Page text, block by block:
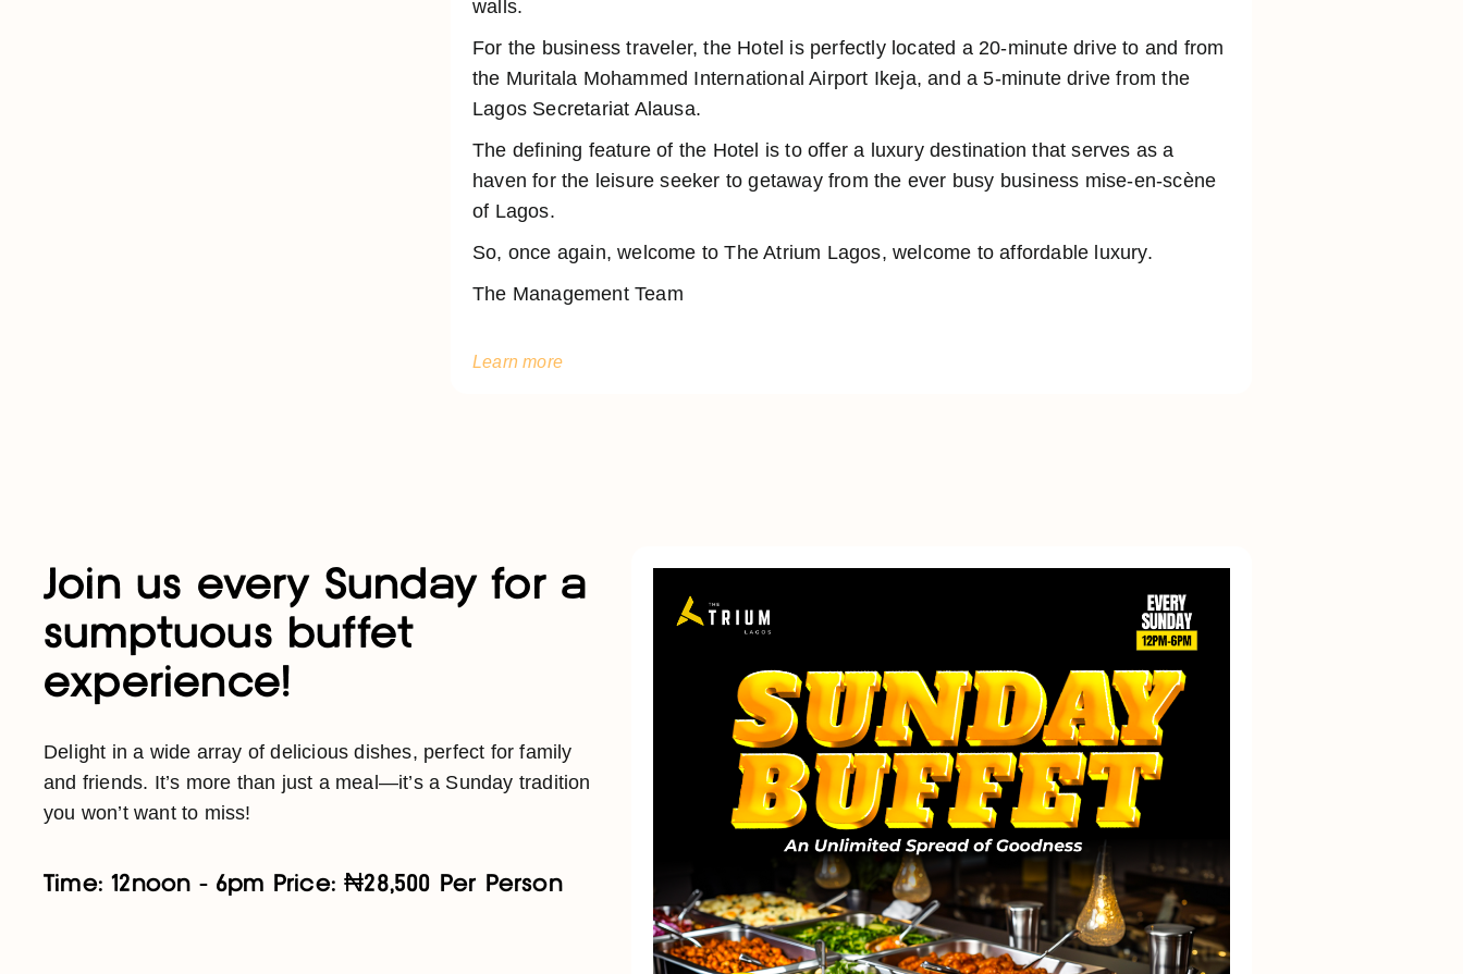
walls.
For the business traveler, the Hotel is perfectly located a 20-minute drive to and from
the Muritala Mohammed International Airport Ikeja, and a 5-minute drive from the
Lagos Secretariat Alausa.
The defining feature of the Hotel is to offer a luxury destination that serves as a
haven for the leisure seeker to getaway from the ever busy business mise-en-scène
of Lagos.
So, once again, welcome to The Atrium Lagos, welcome to affordable luxury.
The Management Team
Learn more
Join us every Sunday for a
sumptuous buffet
experience!
Delight in a wide array of delicious dishes, perfect for family
and friends. It’s more than just a meal—it’s a Sunday tradition
you won’t want to miss!
Time: 12noon - 6pm Price: ₦28,500 Per Person